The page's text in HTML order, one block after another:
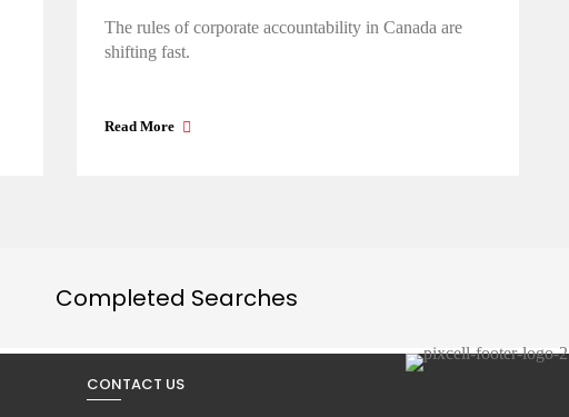
The rules of corporate accountability in Canada are
shifting fast.
Read More
Completed Searches
CONTACT US